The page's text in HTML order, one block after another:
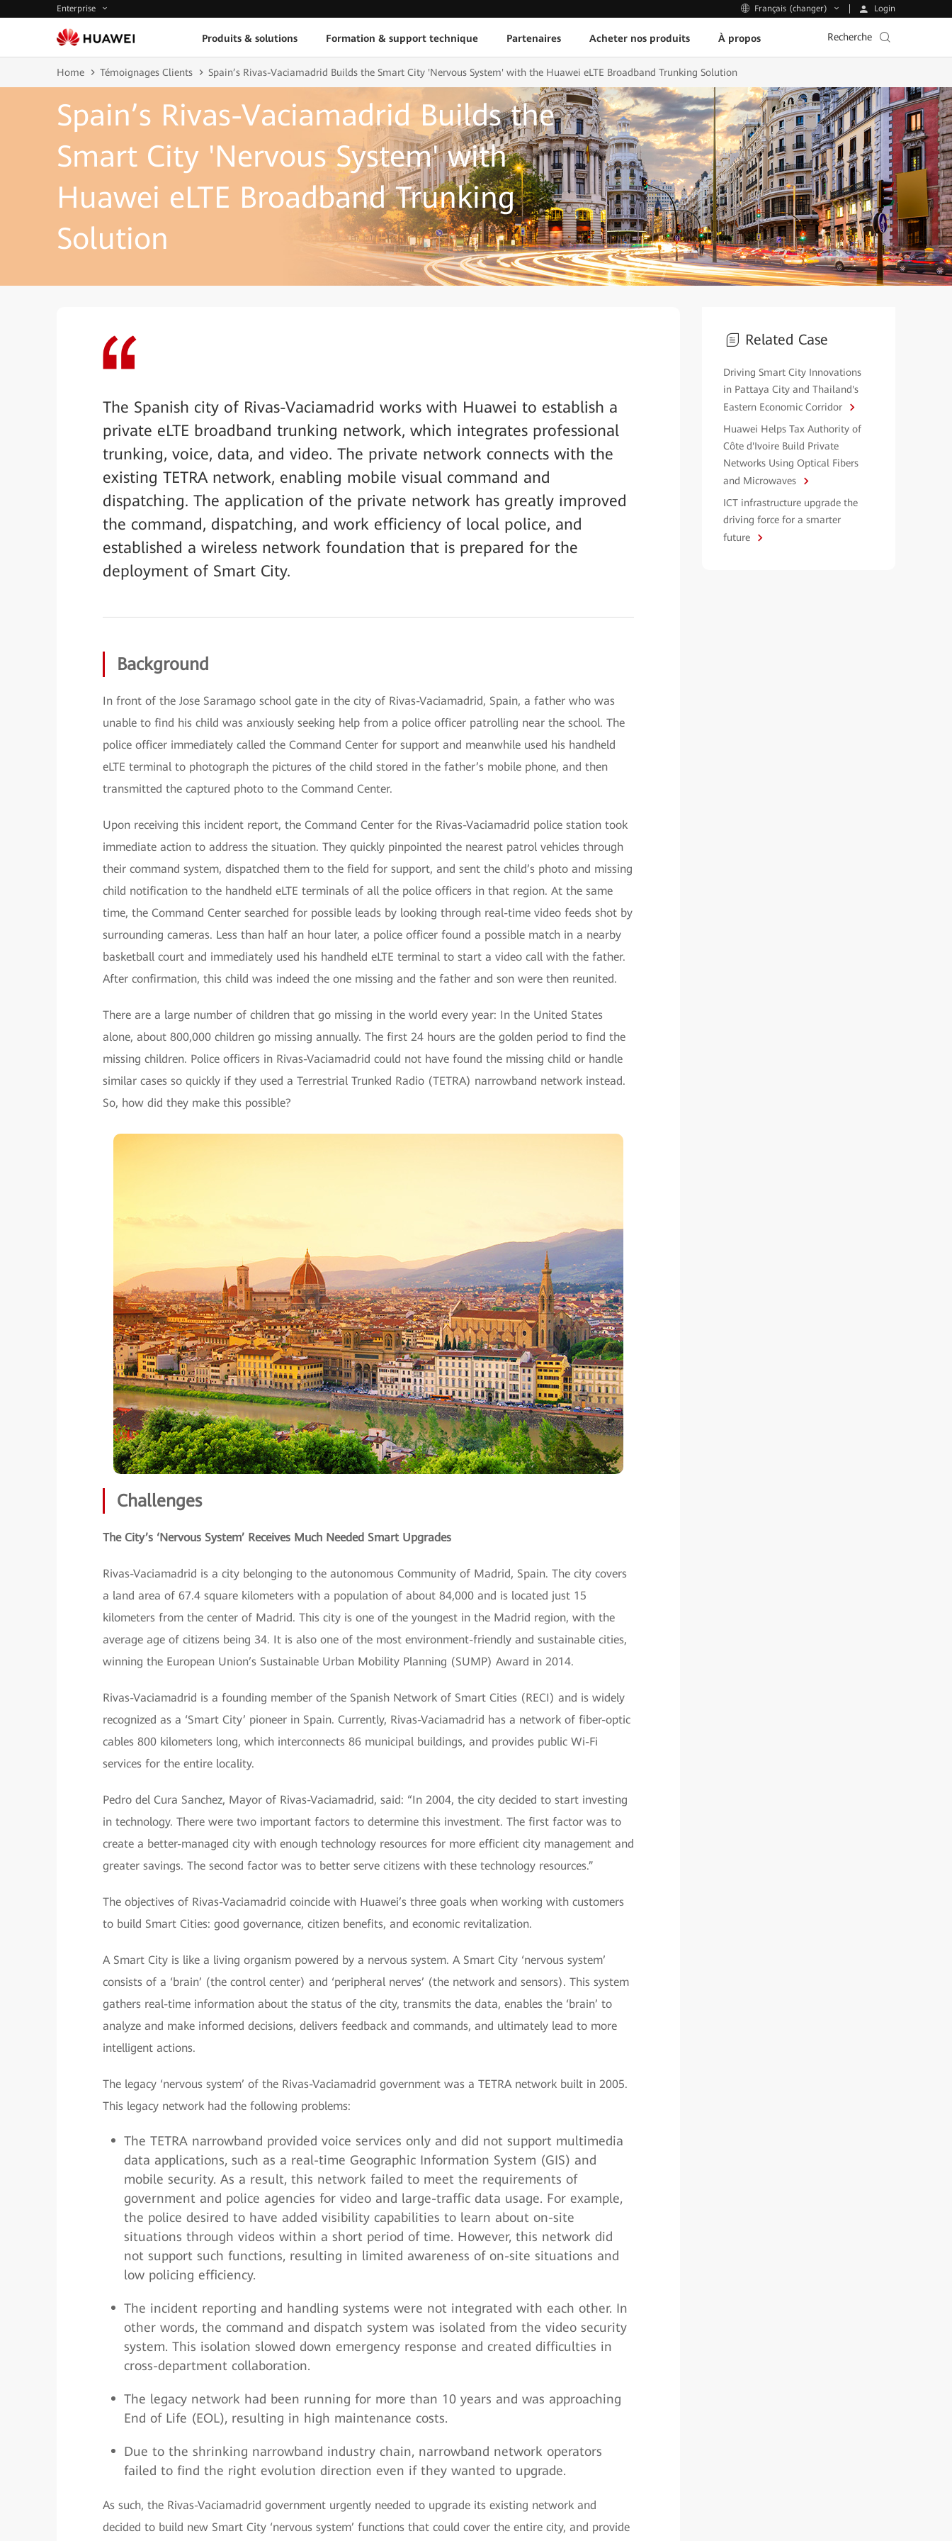
Enterprise Français (changer) Login
Produits & solutions Formation & support technique Partenaires Acheter nos produits À propos Recherche
Home Témoignages Clients Spain’s Rivas-Vaciamadrid Builds the Smart City 'Nervous System' with the Huawei eLTE Broadband Trunking Solution
Spain’s Rivas-Vaciamadrid Builds the
Smart City 'Nervous System' with
Huawei eLTE Broadband Trunking
Solution
The Spanish city of Rivas-Vaciamadrid works with Huawei to establish a
private eLTE broadband trunking network, which integrates professional
trunking, voice, data, and video. The private network connects with the
existing TETRA network, enabling mobile visual command and
dispatching. The application of the private network has greatly improved
the command, dispatching, and work efficiency of local police, and
established a wireless network foundation that is prepared for the
deployment of Smart City.
Background
In front of the Jose Saramago school gate in the city of Rivas-Vaciamadrid, Spain, a father who was
unable to find his child was anxiously seeking help from a police officer patrolling near the school. The
police officer immediately called the Command Center for support and meanwhile used his handheld
eLTE terminal to photograph the pictures of the child stored in the father’s mobile phone, and then
transmitted the captured photo to the Command Center.
Upon receiving this incident report, the Command Center for the Rivas-Vaciamadrid police station took
immediate action to address the situation. They quickly pinpointed the nearest patrol vehicles through
their command system, dispatched them to the field for support, and sent the child’s photo and missing
child notification to the handheld eLTE terminals of all the police officers in that region. At the same
time, the Command Center searched for possible leads by looking through real-time video feeds shot by
surrounding cameras. Less than half an hour later, a police officer found a possible match in a nearby
basketball court and immediately used his handheld eLTE terminal to start a video call with the father.
After confirmation, this child was indeed the one missing and the father and son were then reunited.
There are a large number of children that go missing in the world every year: In the United States
alone, about 800,000 children go missing annually. The first 24 hours are the golden period to find the
missing children. Police officers in Rivas-Vaciamadrid could not have found the missing child or handle
similar cases so quickly if they used a Terrestrial Trunked Radio (TETRA) narrowband network instead.
So, how did they make this possible?
Challenges
The City’s ‘Nervous System’ Receives Much Needed Smart Upgrades
Rivas-Vaciamadrid is a city belonging to the autonomous Community of Madrid, Spain. The city covers
a land area of 67.4 square kilometers with a population of about 84,000 and is located just 15
kilometers from the center of Madrid. This city is one of the youngest in the Madrid region, with the
average age of citizens being 34. It is also one of the most environment-friendly and sustainable cities,
winning the European Union’s Sustainable Urban Mobility Planning (SUMP) Award in 2014.
Rivas-Vaciamadrid is a founding member of the Spanish Network of Smart Cities (RECI) and is widely
recognized as a ‘Smart City’ pioneer in Spain. Currently, Rivas-Vaciamadrid has a network of fiber-optic
cables 800 kilometers long, which interconnects 86 municipal buildings, and provides public Wi-Fi
services for the entire locality.
Pedro del Cura Sanchez, Mayor of Rivas-Vaciamadrid, said: “In 2004, the city decided to start investing
in technology. There were two important factors to determine this investment. The first factor was to
create a better-managed city with enough technology resources for more efficient city management and
greater savings. The second factor was to better serve citizens with these technology resources.”
The objectives of Rivas-Vaciamadrid coincide with Huawei’s three goals when working with customers
to build Smart Cities: good governance, citizen benefits, and economic revitalization.
A Smart City is like a living organism powered by a nervous system. A Smart City ‘nervous system’
consists of a ‘brain’ (the control center) and ‘peripheral nerves’ (the network and sensors). This system
gathers real-time information about the status of the city, transmits the data, enables the ‘brain’ to
analyze and make informed decisions, delivers feedback and commands, and ultimately lead to more
intelligent actions.
The legacy ‘nervous system’ of the Rivas-Vaciamadrid government was a TETRA network built in 2005.
This legacy network had the following problems:
The TETRA narrowband provided voice services only and did not support multimedia
data applications, such as a real-time Geographic Information System (GIS) and
mobile security. As a result, this network failed to meet the requirements of
government and police agencies for video and large-traffic data usage. For example,
the police desired to have added visibility capabilities to learn about on-site
situations through videos within a short period of time. However, this network did
not support such functions, resulting in limited awareness of on-site situations and
low policing efficiency.
The incident reporting and handling systems were not integrated with each other. In
other words, the command and dispatch system was isolated from the video security
system. This isolation slowed down emergency response and created difficulties in
cross-department collaboration.
The legacy network had been running for more than 10 years and was approaching
End of Life (EOL), resulting in high maintenance costs.
Due to the shrinking narrowband industry chain, narrowband network operators
failed to find the right evolution direction even if they wanted to upgrade.
As such, the Rivas-Vaciamadrid government urgently needed to upgrade its existing network and
decided to build new Smart City ‘nervous system’ functions that could cover the entire city, and provide
Related Case
Driving Smart City Innovations
in Pattaya City and Thailand's
Eastern Economic Corridor
Huawei Helps Tax Authority of
Côte d'Ivoire Build Private
Networks Using Optical Fibers
and Microwaves
ICT infrastructure upgrade the
driving force for a smarter
future